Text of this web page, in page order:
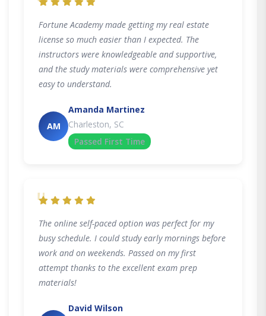
Fortune Academy made getting my real estate
license so much easier than I expected. The
instructors were knowledgeable and supportive,
and the study materials were comprehensive yet
easy to understand.
AM
Amanda Martinez
Charleston, SC
Passed First Time
"
The online self-paced option was perfect for my
busy schedule. I could study early mornings before
work and on weekends. Passed on my first
attempt thanks to the excellent exam prep
materials!
David Wilson